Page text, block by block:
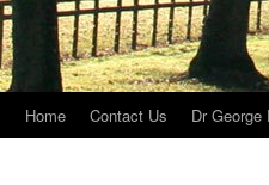
Home Contact Us Dr George